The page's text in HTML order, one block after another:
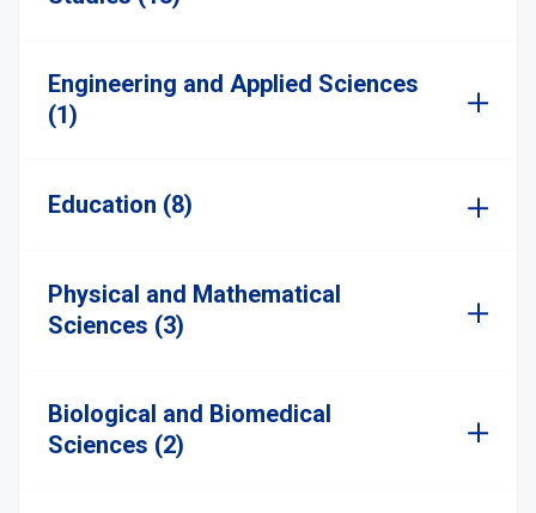
Engineering and Applied Sciences
(1)
Education (8)
Physical and Mathematical
Sciences (3)
Biological and Biomedical
Sciences (2)